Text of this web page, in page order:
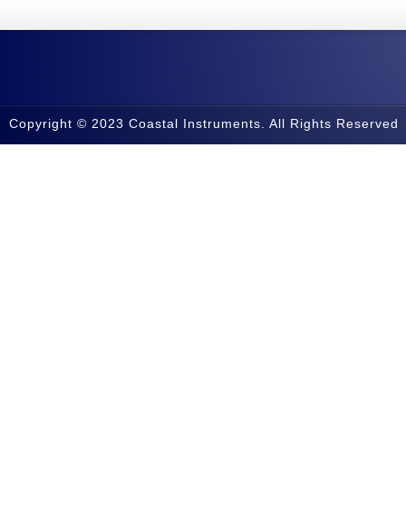
Copyright © 2023 Coastal Instruments. All Rights Reserved